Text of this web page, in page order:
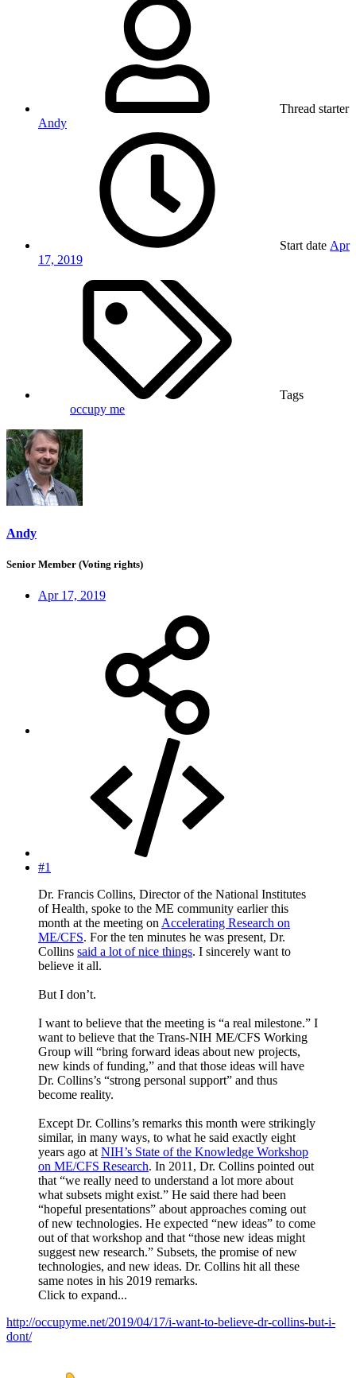
Thread starter
Andy
Start date Apr
17, 2019
Tags
occupy me
Andy
Senior Member (Voting rights)
Apr 17, 2019
#1
Dr. Francis Collins, Director of the National Institutes
of Health, spoke to the ME community earlier this
month at the meeting on Accelerating Research on
ME/CFS. For the ten minutes he was present, Dr.
Collins said a lot of nice things. I sincerely want to
believe it all.
But I don’t.
I want to believe that the meeting is “a real milestone.” I
want to believe that the Trans-NIH ME/CFS Working
Group will “bring forward ideas about new projects,
new kinds of funding,” and that those ideas will have
Dr. Collins’s “strong personal support” and thus
become reality.
Except Dr. Collins’s remarks this month were strikingly
similar, in many ways, to what he said exactly eight
years ago at NIH’s State of the Knowledge Workshop
on ME/CFS Research. In 2011, Dr. Collins pointed out
that “we really need to understand a lot more about
what subsets might exist.” He said there had been
“hopeful presentations” about approaches coming out
of new technologies. He expected “new ideas” to come
out of that workshop and that “those new ideas might
suggest new research.” Subsets, the promise of new
technologies, and new ideas. Dr. Collins hit all these
same notes in his 2019 remarks.
Click to expand...
http://occupyme.net/2019/04/17/i-want-to-believe-dr-collins-but-i-
dont/